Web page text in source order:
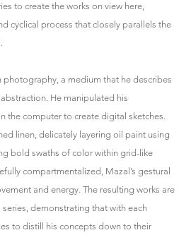
to create the works on view here,
cyclical process that closely parallels the
photography, a medium that he describes
He manipulated his
the computer to create digital sketches.
linen, delicately layering oil paint using
bold swaths of color within grid-like
compartmentalized, Mazal’s gestural
and energy. The resulting works are
demonstrating that with each
to distill his concepts down to their